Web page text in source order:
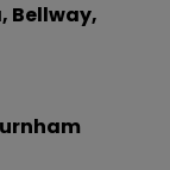
Bellway,